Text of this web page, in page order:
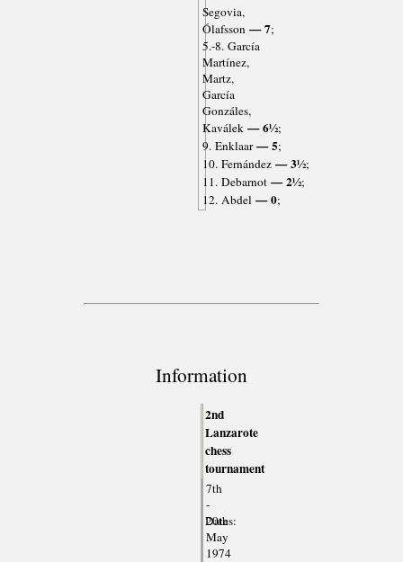
Segovia,
Ólafsson— 7;
5.-8. García
Martínez,
Martz,
García
Gonzáles,
Kaválek— 6½;
9. Enklaar— 5;
10. Fernández— 3½;
11. Debarnot— 2½;
12. Abdel— 0;
Information
2nd
Lanzarote
chess
tournament
Dates:
7th
-
20th
May
1974